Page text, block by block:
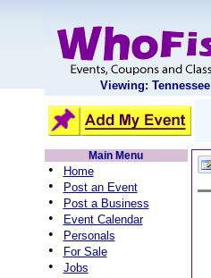
Viewing: Tennessee
Main Menu
• Home
• Post an Event
• Post a Business
• Event Calendar
• Personals
• For Sale
• Jobs